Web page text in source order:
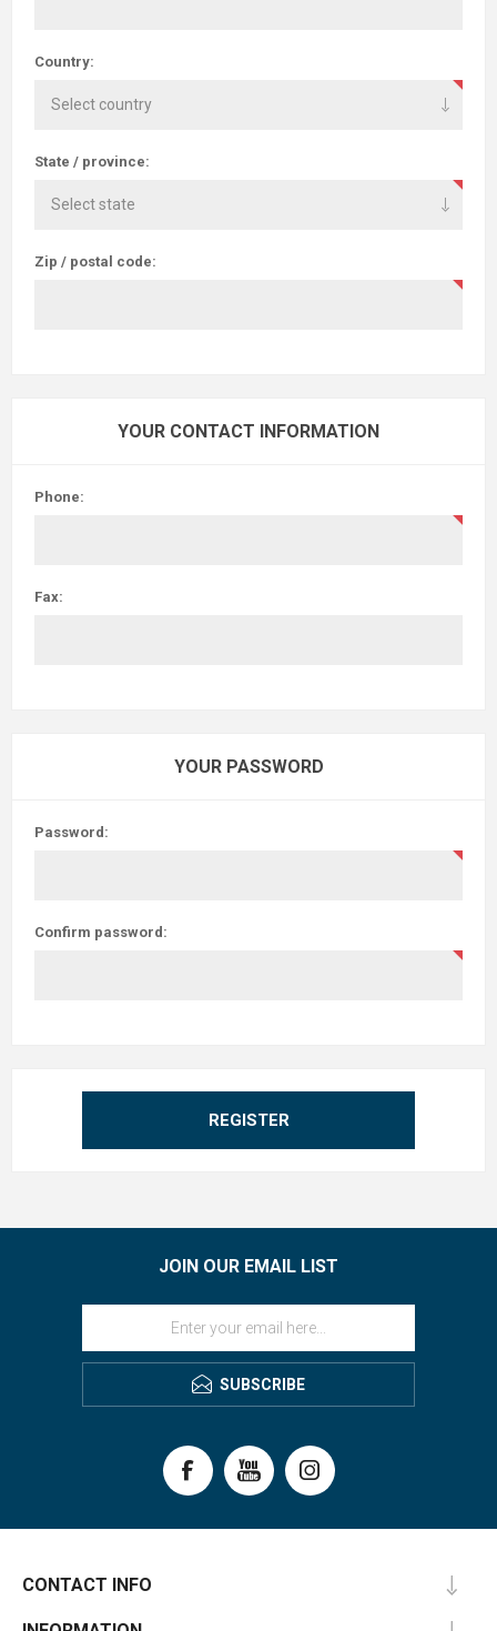
Country:
State / province:
Zip / postal code:
YOUR CONTACT INFORMATION
Phone:
Fax:
YOUR PASSWORD
Password:
Confirm password:
REGISTER
JOIN OUR EMAIL LIST
SUBSCRIBE
CONTACT INFO